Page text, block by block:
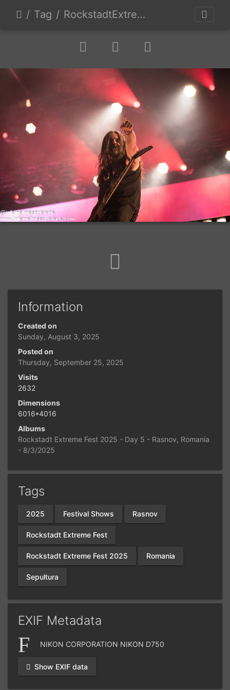
Tag RockstadtExtremeFest2025 day5-222
Information
Created on
Sunday, August 3, 2025
Posted on
Thursday, September 25, 2025
Visits
2632
Dimensions
6016*4016
Albums
Rockstadt Extreme Fest 2025 - Day 5 - Rasnov, Romania
- 8/3/2025
Tags
2025 Festival Shows Rasnov
Rockstadt Extreme Fest
Rockstadt Extreme Fest 2025 Romania
Sepultura
EXIF Metadata
NIKON CORPORATION NIKON D750
Show EXIF data